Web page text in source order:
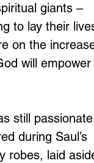
giants –
to lay their
on the
will empower
still passionate
during Saul’s
robes, laid